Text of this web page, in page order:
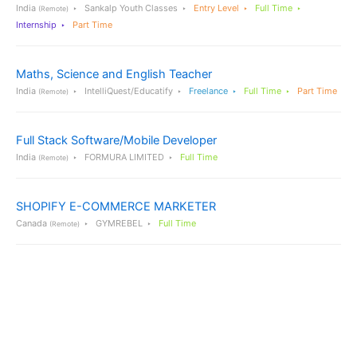
India (Remote) Sankalp Youth Classes Entry Level
Full Time
Internship
Part Time
Maths, Science and English Teacher
India (Remote) IntelliQuest/Educatify Freelance Full Time Part Time
Full Stack Software/Mobile Developer
India (Remote) FORMURA LIMITED Full Time
SHOPIFY E-COMMERCE MARKETER
Canada (Remote) GYMREBEL Full Time